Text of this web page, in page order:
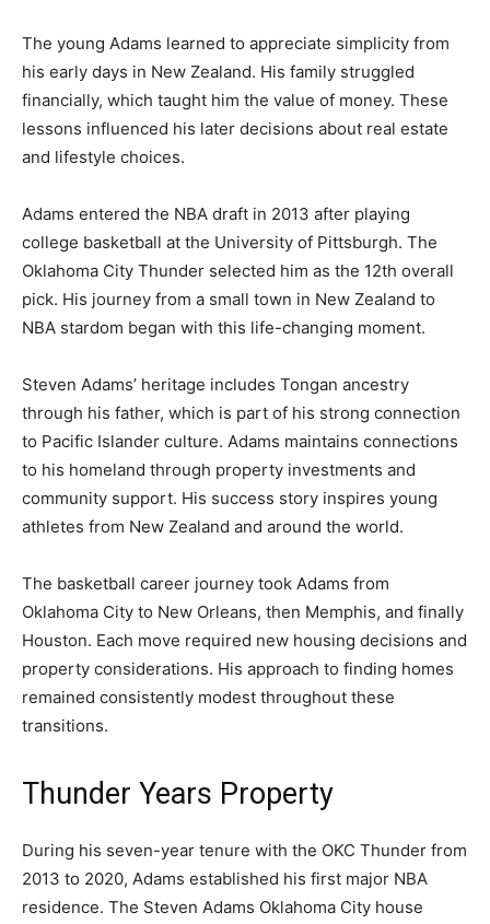
The young Adams learned to appreciate simplicity from
his early days in New Zealand. His family struggled
financially, which taught him the value of money. These
lessons influenced his later decisions about real estate
and lifestyle choices.
Adams entered the NBA draft in 2013 after playing
college basketball at the University of Pittsburgh. The
Oklahoma City Thunder selected him as the 12th overall
pick. His journey from a small town in New Zealand to
NBA stardom began with this life-changing moment.
Steven Adams’ heritage includes Tongan ancestry
through his father, which is part of his strong connection
to Pacific Islander culture. Adams maintains connections
to his homeland through property investments and
community support. His success story inspires young
athletes from New Zealand and around the world.
The basketball career journey took Adams from
Oklahoma City to New Orleans, then Memphis, and finally
Houston. Each move required new housing decisions and
property considerations. His approach to finding homes
remained consistently modest throughout these
transitions.
Thunder Years Property
During his seven-year tenure with the OKC Thunder from
2013 to 2020, Adams established his first major NBA
residence. The Steven Adams Oklahoma City house